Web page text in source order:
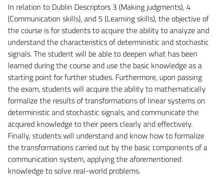
In relation to Dublin Descriptors 3 (Making judgments), 4
(Communication skills), and 5 (Learning skills), the objective of
the course is for students to acquire the ability to analyze and
understand the characteristics of deterministic and stochastic
signals. The student will be able to deepen what has been
learned during the course and use the basic knowledge as a
starting point for further studies. Furthermore, upon passing
the exam, students will acquire the ability to mathematically
formalize the results of transformations of linear systems on
deterministic and stochastic signals, and communicate the
acquired knowledge to their peers clearly and effectively.
Finally, students will understand and know how to formalize
the transformations carried out by the basic components of a
communication system, applying the aforementioned
knowledge to solve real-world problems.